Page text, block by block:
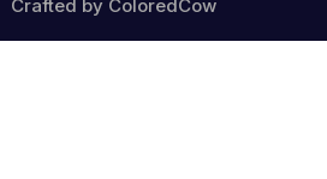
Crafted by ColoredCow